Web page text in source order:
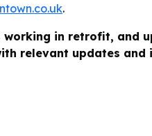
.
working in retrofit, and
relevant updates